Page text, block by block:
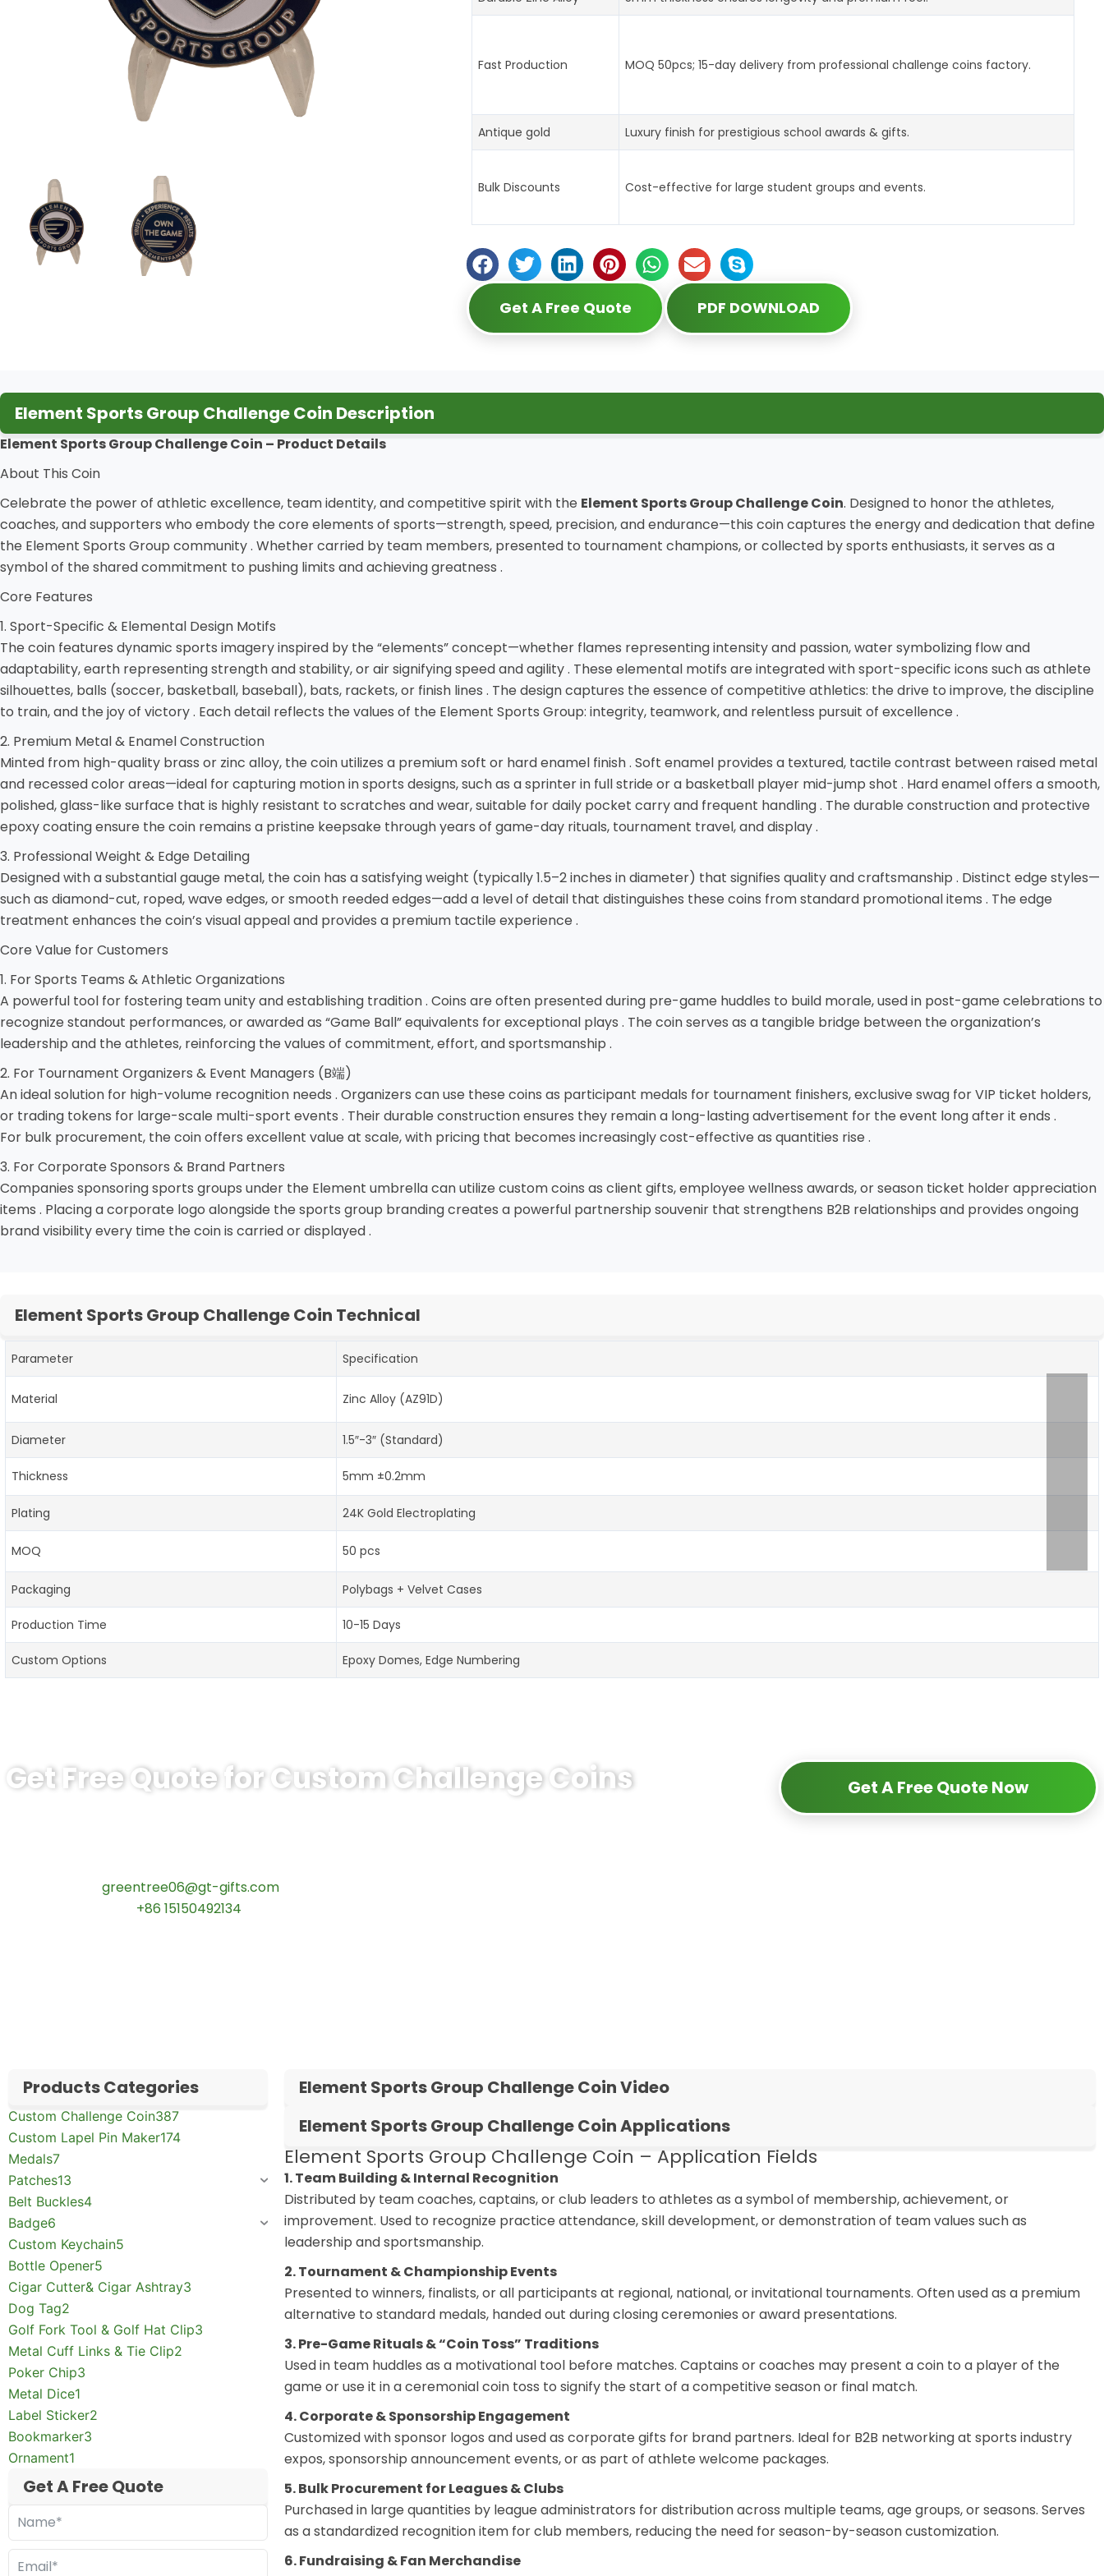
Fast Production MOQ 50pcs; 15-day delivery from professional challenge coins factory.
Antique gold Luxury finish for prestigious school awards & gifts.
Bulk Discounts Cost-effective for large student groups and events.
Get A Free Quote PDF DOWNLOAD
Element Sports Group Challenge Coin Description
Element Sports Group Challenge Coin – Product Details
About This Coin
Celebrate the power of athletic excellence, team identity, and competitive spirit with the Element Sports Group Challenge Coin. Designed to honor the athletes,
coaches, and supporters who embody the core elements of sports—strength, speed, precision, and endurance—this coin captures the energy and dedication that define
the Element Sports Group community . Whether carried by team members, presented to tournament champions, or collected by sports enthusiasts, it serves as a
symbol of the shared commitment to pushing limits and achieving greatness .
Core Features
1. Sport-Specific & Elemental Design Motifs
The coin features dynamic sports imagery inspired by the “elements” concept—whether flames representing intensity and passion, water symbolizing flow and
adaptability, earth representing strength and stability, or air signifying speed and agility . These elemental motifs are integrated with sport-specific icons such as athlete
silhouettes, balls (soccer, basketball, baseball), bats, rackets, or finish lines . The design captures the essence of competitive athletics: the drive to improve, the discipline
to train, and the joy of victory . Each detail reflects the values of the Element Sports Group: integrity, teamwork, and relentless pursuit of excellence .
2. Premium Metal & Enamel Construction
Minted from high-quality brass or zinc alloy, the coin utilizes a premium soft or hard enamel finish . Soft enamel provides a textured, tactile contrast between raised metal
and recessed color areas—ideal for capturing motion in sports designs, such as a sprinter in full stride or a basketball player mid-jump shot . Hard enamel offers a smooth,
polished, glass-like surface that is highly resistant to scratches and wear, suitable for daily pocket carry and frequent handling . The durable construction and protective
epoxy coating ensure the coin remains a pristine keepsake through years of game-day rituals, tournament travel, and display .
3. Professional Weight & Edge Detailing
Designed with a substantial gauge metal, the coin has a satisfying weight (typically 1.5–2 inches in diameter) that signifies quality and craftsmanship . Distinct edge styles—
such as diamond-cut, roped, wave edges, or smooth reeded edges—add a level of detail that distinguishes these coins from standard promotional items . The edge
treatment enhances the coin’s visual appeal and provides a premium tactile experience .
Core Value for Customers
1. For Sports Teams & Athletic Organizations
A powerful tool for fostering team unity and establishing tradition . Coins are often presented during pre-game huddles to build morale, used in post-game celebrations to
recognize standout performances, or awarded as “Game Ball” equivalents for exceptional plays . The coin serves as a tangible bridge between the organization’s
leadership and the athletes, reinforcing the values of commitment, effort, and sportsmanship .
2. For Tournament Organizers & Event Managers (B端)
An ideal solution for high-volume recognition needs . Organizers can use these coins as participant medals for tournament finishers, exclusive swag for VIP ticket holders,
or trading tokens for large-scale multi-sport events . Their durable construction ensures they remain a long-lasting advertisement for the event long after it ends .
For bulk procurement, the coin offers excellent value at scale, with pricing that becomes increasingly cost-effective as quantities rise .
3. For Corporate Sponsors & Brand Partners
Companies sponsoring sports groups under the Element umbrella can utilize custom coins as client gifts, employee wellness awards, or season ticket holder appreciation
items . Placing a corporate logo alongside the sports group branding creates a powerful partnership souvenir that strengthens B2B relationships and provides ongoing
brand visibility every time the coin is carried or displayed .
Element Sports Group Challenge Coin Technical
Parameter Specification
Material Zinc Alloy (AZ91D)
Diameter 1.5″-3″ (Standard)
Thickness 5mm ±0.2mm
Plating 24K Gold Electroplating
MOQ 50 pcs
Packaging Polybags + Velvet Cases
Production Time 10-15 Days
Custom Options Epoxy Domes, Edge Numbering
Get Free Quote for Custom Challenge Coins
greentree06@gt-gifts.com
+86 15150492134
Get A Free Quote Now
Products Categories
Custom Challenge Coin387
Custom Lapel Pin Maker174
Medals7
Patches13
Belt Buckles4
Badge6
Custom Keychain5
Bottle Opener5
Cigar Cutter& Cigar Ashtray3
Dog Tag2
Golf Fork Tool & Golf Hat Clip3
Metal Cuff Links & Tie Clip2
Poker Chip3
Metal Dice1
Label Sticker2
Bookmarker3
Ornament1
Get A Free Quote
Element Sports Group Challenge Coin Video
Element Sports Group Challenge Coin Applications
Element Sports Group Challenge Coin – Application Fields
1. Team Building & Internal Recognition
Distributed by team coaches, captains, or club leaders to athletes as a symbol of membership, achievement, or
improvement. Used to recognize practice attendance, skill development, or demonstration of team values such as
leadership and sportsmanship.
2. Tournament & Championship Events
Presented to winners, finalists, or all participants at regional, national, or invitational tournaments. Often used as a premium
alternative to standard medals, handed out during closing ceremonies or award presentations.
3. Pre-Game Rituals & “Coin Toss” Traditions
Used in team huddles as a motivational tool before matches. Captains or coaches may present a coin to a player of the
game or use it in a ceremonial coin toss to signify the start of a competitive season or final match.
4. Corporate & Sponsorship Engagement
Customized with sponsor logos and used as corporate gifts for brand partners. Ideal for B2B networking at sports industry
expos, sponsorship announcement events, or as part of athlete welcome packages.
5. Bulk Procurement for Leagues & Clubs
Purchased in large quantities by league administrators for distribution across multiple teams, age groups, or seasons. Serves
as a standardized recognition item for club members, reducing the need for season-by-season customization.
6. Fundraising & Fan Merchandise